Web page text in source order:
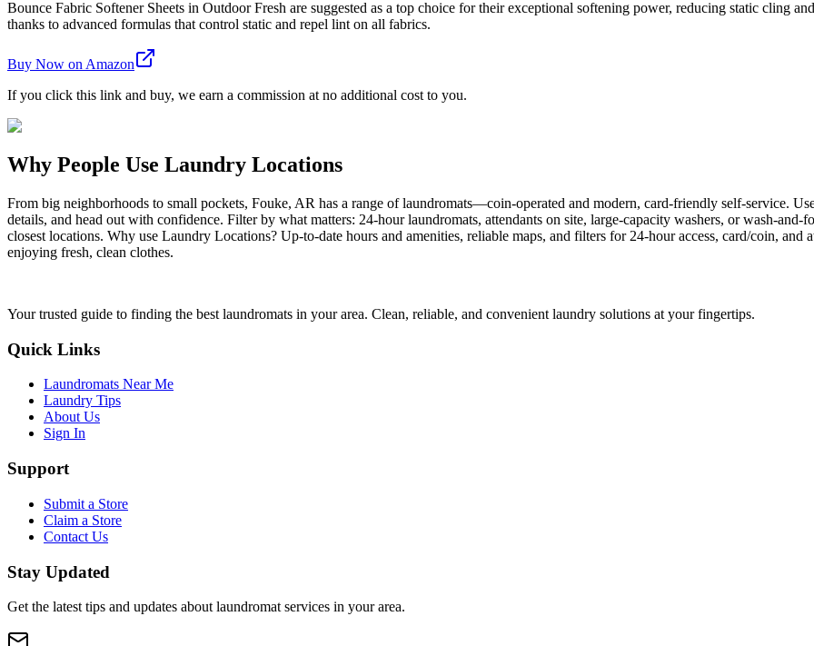
Bounce Fabric Softener Sheets in Outdoor Fresh are suggested as a top choice for their exceptional softening power, reducing static cling
thanks to advanced formulas that control static and repel lint on all fabrics.
Buy Now on Amazon
If you click this link and buy, we earn a commission at no additional cost to you.
Why People Use Laundry Locations
From big neighborhoods to small pockets, Fouke, AR has a range of laundromats—coin-operated and modern, card-friendly self-service.
details, and head out with confidence. Filter by what matters: 24-hour laundromats, attendants on site, large-capacity washers, or wash-
closest locations. Why use Laundry Locations? Up-to-date hours and amenities, reliable maps, and filters for 24-hour access, card/coin,
enjoying fresh, clean clothes.
Your trusted guide to finding the best laundromats in your area. Clean, reliable, and convenient laundry solutions at your fingertips.
Quick Links
Laundromats Near Me
Laundry Tips
About Us
Sign In
Support
Submit a Store
Claim a Store
Contact Us
Stay Updated
Get the latest tips and updates about laundromat services in your area.